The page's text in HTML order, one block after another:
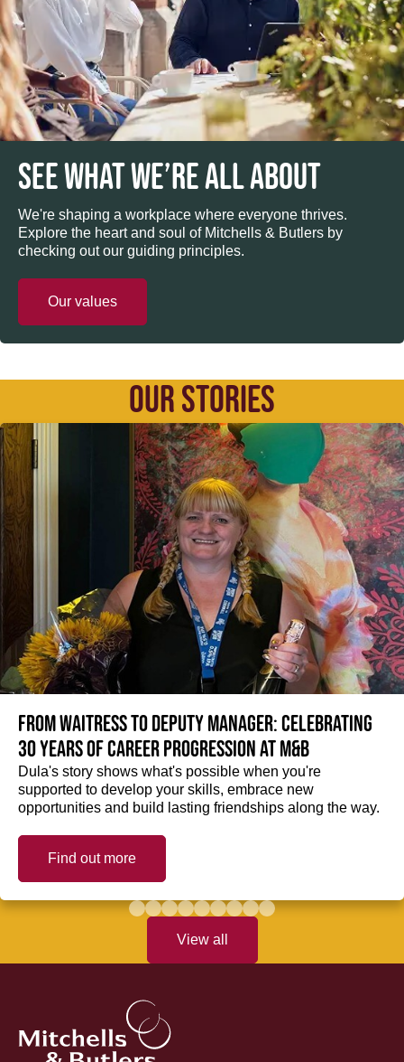
SEE WHAT WE’RE ALL ABOUT
We're shaping a workplace where everyone thrives.
Explore the heart and soul of Mitchells & Butlers by
checking out our guiding principles.
Our values
OUR STORIES
View all
From Waitress to Deputy Manager: Celebrating
30 Years of Career Progression at M&B
Dula's story shows what's possible when you're
supported to develop your skills, embrace new
opportunities and build lasting friendships along the way.
Find out more